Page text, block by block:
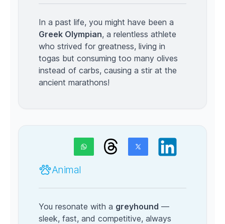
In a past life, you might have been a
Greek Olympian, a relentless athlete
who strived for greatness, living in
togas but consuming too many olives
instead of carbs, causing a stir at the
ancient marathons!
Animal
You resonate with a greyhound —
sleek, fast, and competitive, always